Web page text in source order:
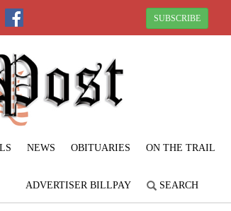
SUBSCRIBE
NEWS OBITUARIES ON THE TRAIL
ADVERTISER BILLPAY SEARCH